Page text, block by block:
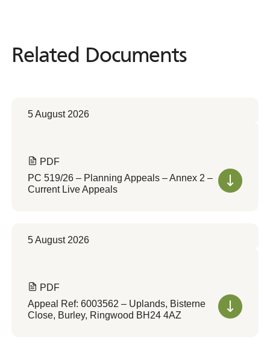
Related Documents
Related Documents
5 August 2026
PDF
PC 519/26 – Planning Appeals – Annex 2 –
Current Live Appeals
5 August 2026
PDF
Appeal Ref: 6003562 – Uplands, Bisterne
Close, Burley, Ringwood BH24 4AZ